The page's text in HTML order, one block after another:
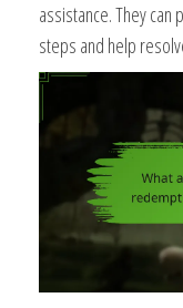
assistance. They can
steps and help